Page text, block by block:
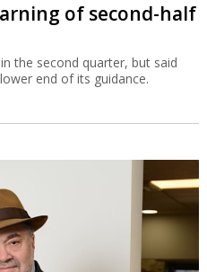
of second-half
the second quarter, but said
end of its guidance.